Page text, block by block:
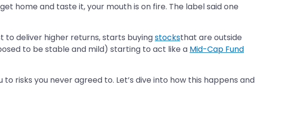
home and taste it, your mouth is on fire. The label said one
to deliver higher returns, starts buyingstocksthat are outside
to be stable and mild) starting to act like a Mid-Cap Fund
risks you never agreed to. Let’s dive into how this happens and